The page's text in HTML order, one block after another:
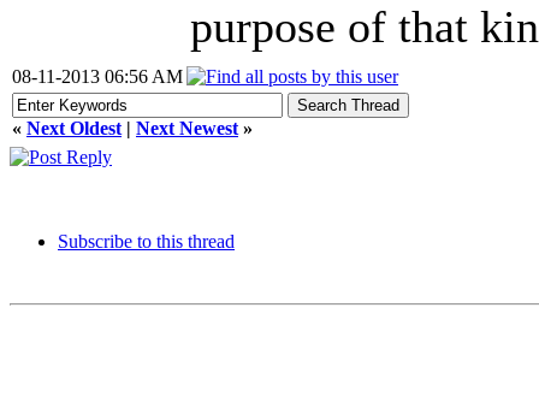
purpose of that
08-11-2013 06:56 AM
« Next Oldest | Next Newest »
Subscribe to this thread